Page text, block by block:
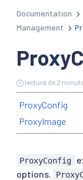
Documentation
Management
lectura de 2
ProxyConfig
ProxyImage
ProxyConfig
options.